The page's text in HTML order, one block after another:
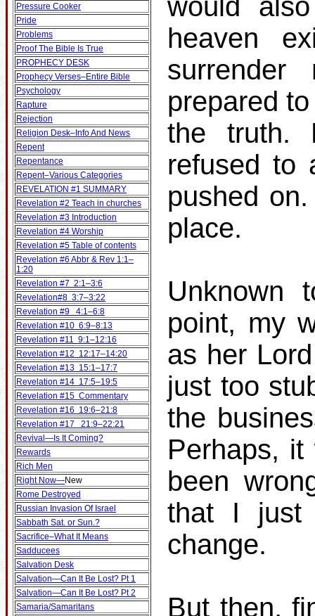
Pressure Cooker
Pride
Problems
Proof The Bible Is True
PROPHECY DESK
Prophecy Verses–Entire Bible
Psychology
Rapture
Rejection
Religion Desk–Info And News
Repent
Repentance
Repent–Various Categories
REVELATION #1 SUMMARY
Revelation #2 Teach in churches
Revelation #3 Introduction
Revelation #4 Worship
Revelation #5 Table of contents
Revelation #6 Abbr & Rev 1:1–
1:20
Revelation #7 2:1–3:6
Revelation#8 3:7–3:22
Revelation #9 4:1–6:8
Revelation #10 6:9–8:13
Revelation #11 9:1–12:16
Revelation #12 12:17–14:20
Revelation #13 15:1–17:7
Revelation #14 17:5–19:5
Revelation #15 Commentary
Revelation #16 19:6–21:8
Revelation #17 21:9–22:21
Revival—Is It Coming?
Rewards
Rich Men
Right Now—New
Rome Destroyed
Russian Invasion Of Israel
Sabbath Sat. or Sun.?
Sacrifice–What It Means
Sadducees
Salvation Desk
Salvation—Can It Be Lost? Pt 1
Salvation—Can It Be Lost? Pt 2
Samaria/Samaritans
would
heaven
prepared
the truth.
refused to
pushed
place.
Unknown
point, my
as her
just too
the
Perhaps,
been
that I just
change.
But then,